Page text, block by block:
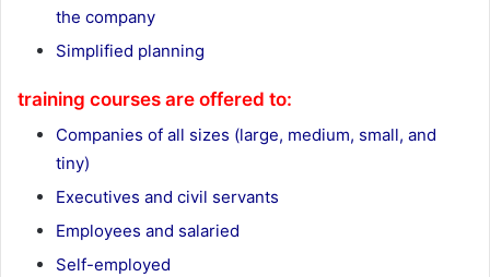
the company
Simplified planning
training courses are offered to:
Companies of all sizes (large, medium, small, and
tiny)
Executives and civil servants
Employees and salaried
Self-employed